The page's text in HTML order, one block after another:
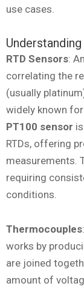
use cases.
RTD Sensors:
correlating the
(usually
widely known
PT100 sensor
RTDs, offering
measurements.
requiring
conditions.
Thermocouples
works by
are joined
amount of